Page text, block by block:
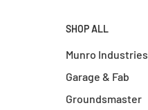
SHOP ALL
Munro Industries
Garage & Fab
Groundsmaster